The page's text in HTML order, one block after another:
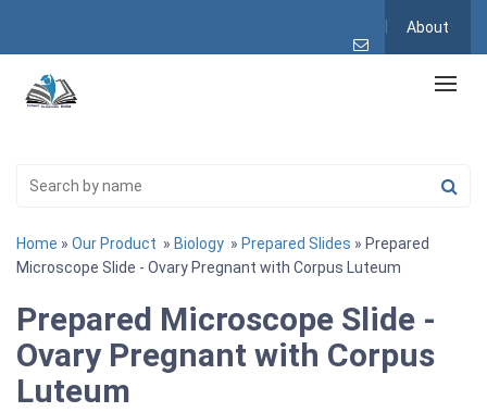
About
Home » Our Product » Biology » Prepared Slides » Prepared
Microscope Slide - Ovary Pregnant with Corpus Luteum
Prepared Microscope Slide -
Ovary Pregnant with Corpus
Luteum